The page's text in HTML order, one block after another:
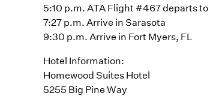
5:10 p.m. ATA Flight #467 departs to
7:27 p.m. Arrive in Sarasota
9:30 p.m. Arrive in Fort Myers, FL
Hotel Information:
Homewood Suites Hotel
5255 Big Pine Way